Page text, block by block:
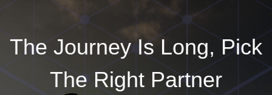
The Journey Is Long, Pick
The Right Partner